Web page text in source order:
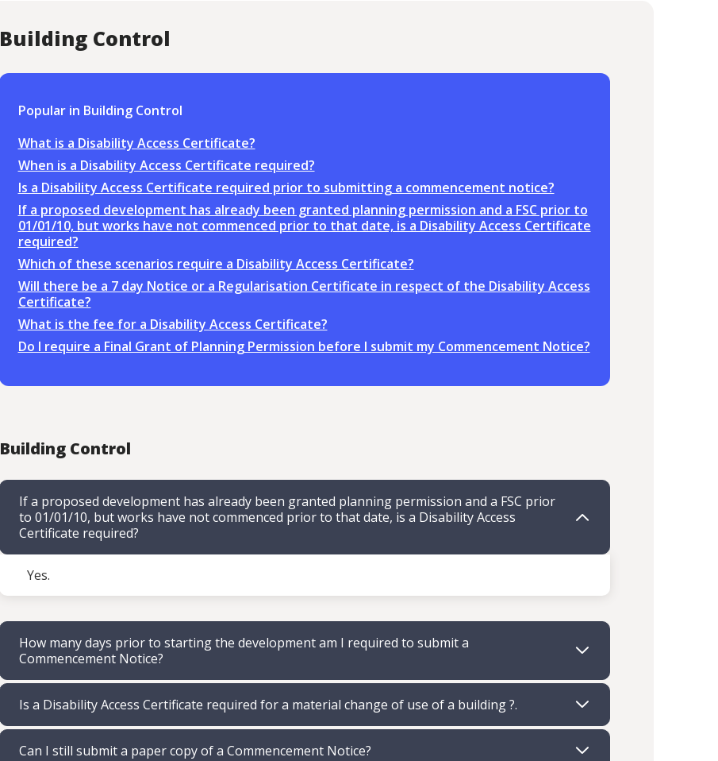
Building Control
Popular in Building Control
What is a Disability Access Certificate?
When is a Disability Access Certificate required?
Is a Disability Access Certificate required prior to submitting a commencement notice?
If a proposed development has already been granted planning permission and a FSC prior to
01/01/10, but works have not commenced prior to that date, is a Disability Access Certificate
required?
Which of these scenarios require a Disability Access Certificate?
Will there be a 7 day Notice or a Regularisation Certificate in respect of the Disability Access
Certificate?
What is the fee for a Disability Access Certificate?
Do I require a Final Grant of Planning Permission before I submit my Commencement Notice?
Building Control
If a proposed development has already been granted planning permission and a FSC prior
to 01/01/10, but works have not commenced prior to that date, is a Disability Access
Certificate required?
Yes.
How many days prior to starting the development am I required to submit a
Commencement Notice?
Is a Disability Access Certificate required for a material change of use of a building ?.
Can I still submit a paper copy of a Commencement Notice?